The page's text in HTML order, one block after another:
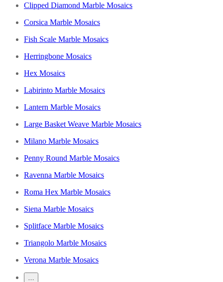
Clipped Diamond Marble Mosaics
Corsica Marble Mosaics
Fish Scale Marble Mosaics
Herringbone Mosaics
Hex Mosaics
Labirinto Marble Mosaics
Lantern Marble Mosaics
Large Basket Weave Marble Mosaics
Milano Marble Mosaics
Penny Round Marble Mosaics
Ravenna Marble Mosaics
Roma Hex Marble Mosaics
Siena Marble Mosaics
Splitface Marble Mosaics
Triangolo Marble Mosaics
Verona Marble Mosaics